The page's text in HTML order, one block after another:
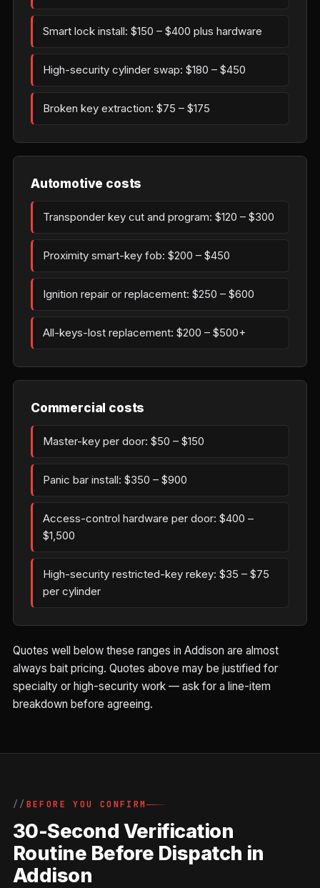
Smart lock install: $150 – $400 plus hardware
High-security cylinder swap: $180 – $450
Broken key extraction: $75 – $175
Automotive costs
Transponder key cut and program: $120 – $300
Proximity smart-key fob: $200 – $450
Ignition repair or replacement: $250 – $600
All-keys-lost replacement: $200 – $500+
Commercial costs
Master-key per door: $50 – $150
Panic bar install: $350 – $900
Access-control hardware per door: $400 –
$1,500
High-security restricted-key rekey: $35 – $75
per cylinder
Quotes well below these ranges in Addison are almost
always bait pricing. Quotes above may be justified for
specialty or high-security work — ask for a line-item
breakdown before agreeing.
BEFORE YOU CONFIRM
30-Second Verification
Routine Before Dispatch in
Addison